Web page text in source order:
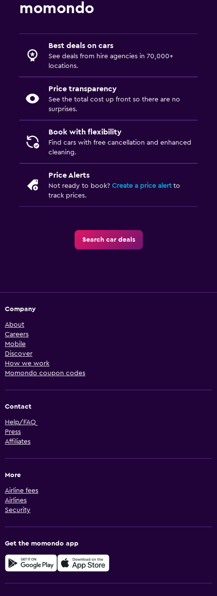
momondo
Best deals on cars
See deals from hire agencies in 70,000+
locations.
Price transparency
See the total cost up front so there are no
surprises.
Book with flexibility
Find cars with free cancellation and enhanced
cleaning.
Price Alerts
Not ready to book? Create a price alertto
track prices.
Search car deals
Company
About
Careers
Mobile
Discover
How we work
Momondo coupon codes
Contact
Help/FAQ
Press
Affiliates
More
Airline fees
Airlines
Security
Get the momondo app